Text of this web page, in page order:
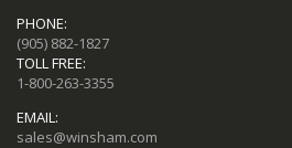
PHONE:
(905) 882-1827
TOLL FREE:
1-800-263-3355
EMAIL:
sales@winsham.com